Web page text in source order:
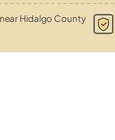
Hidalgo County